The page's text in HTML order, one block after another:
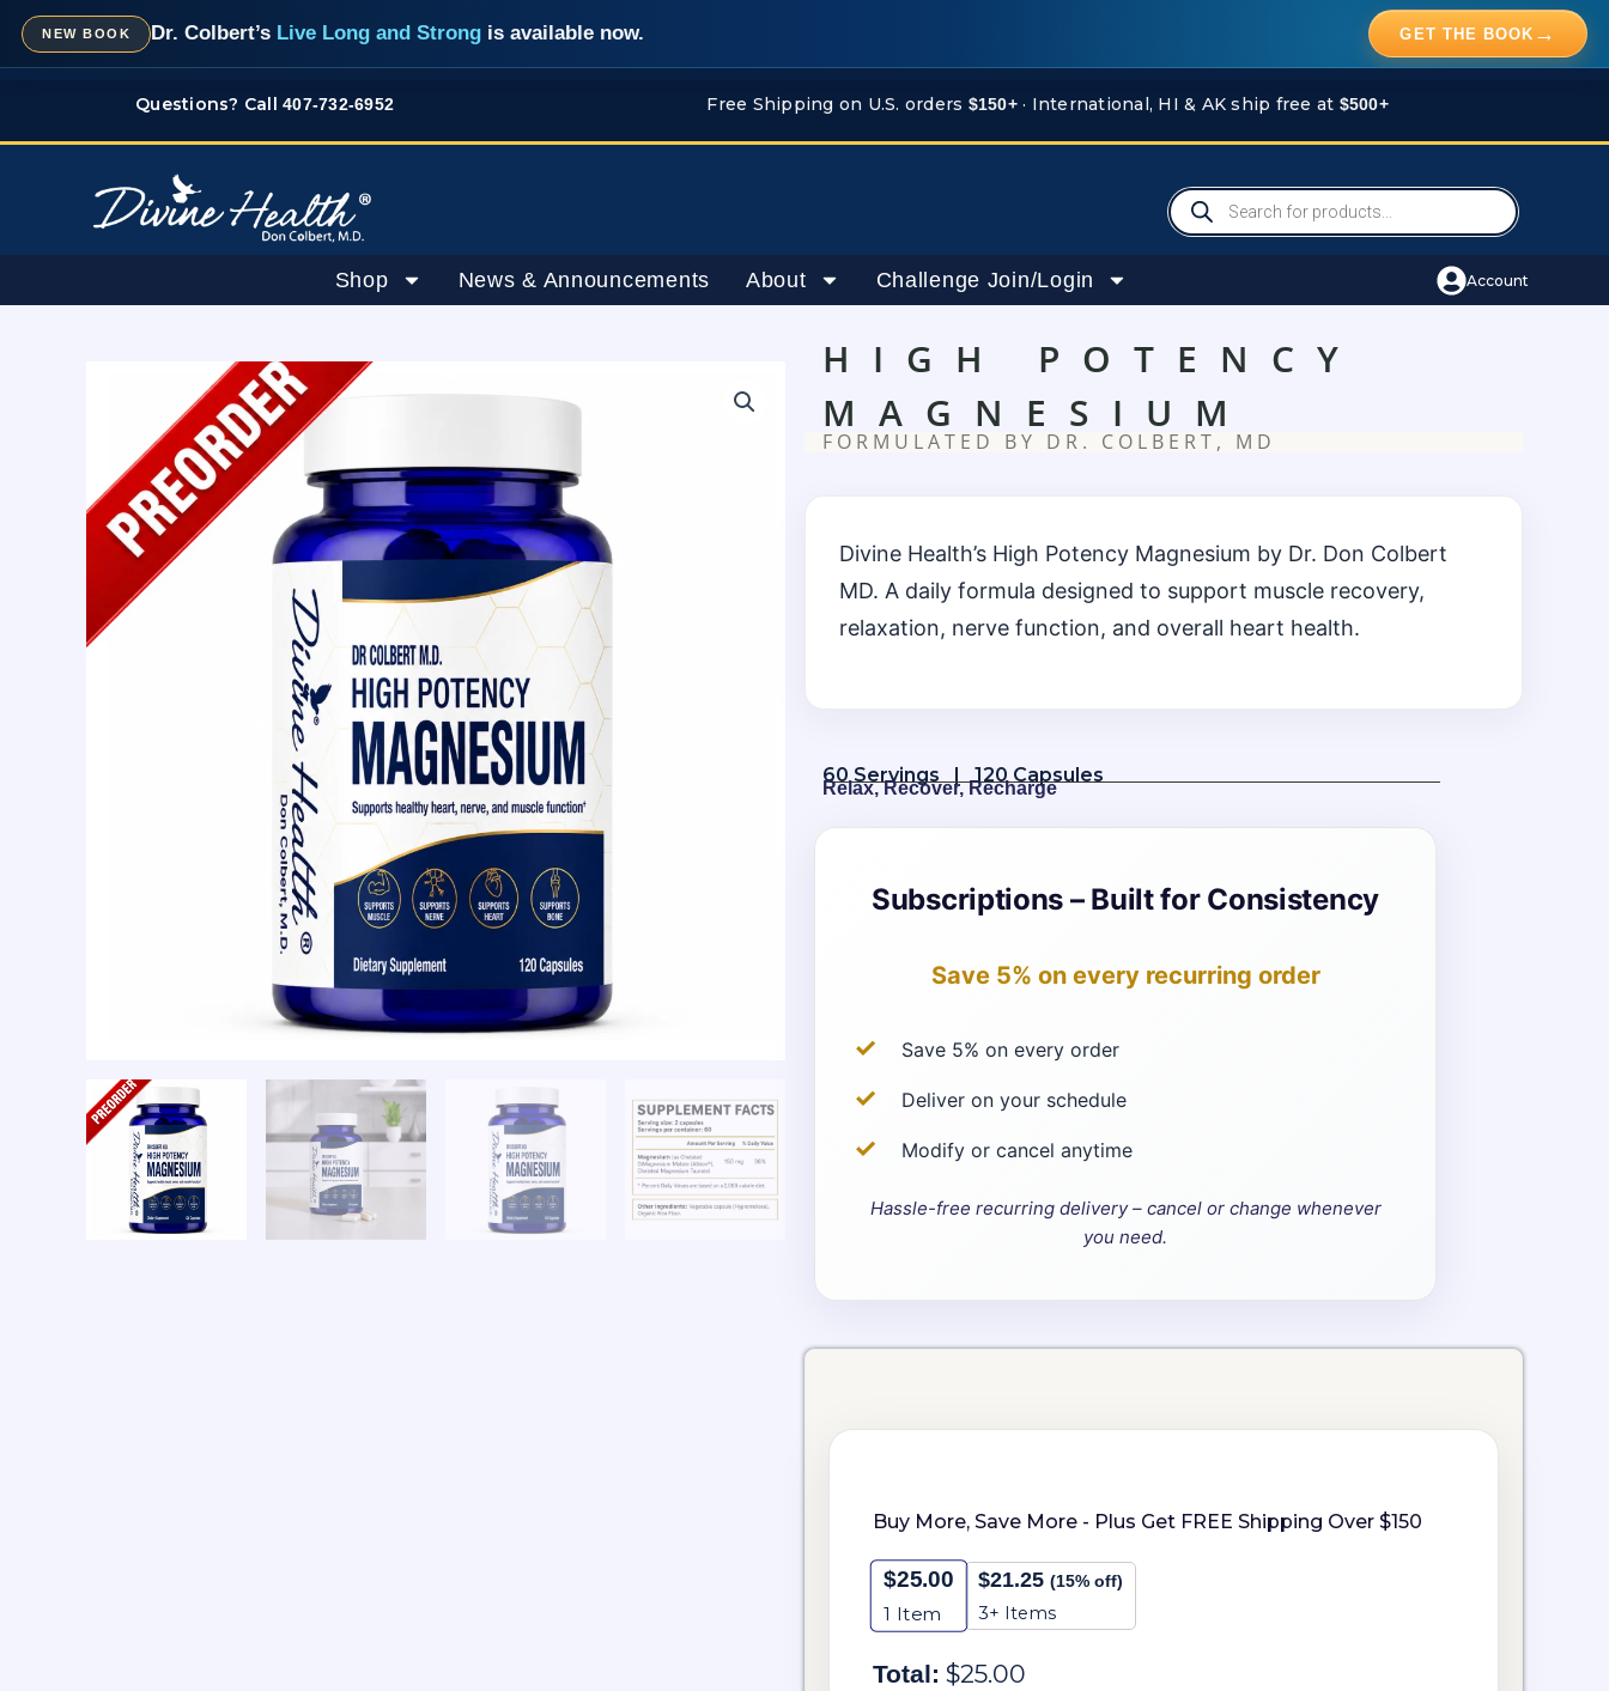
Skip
content
NEW BOOK Dr. Colbert’s Live Long and Strong is available now. GET THE BOOK →
Questions? Call407-732-6952 Free Shipping on U.S. orders $150+· International, HI & AK ship free at $500+
Products
search
Shop News & Announcements About Challenge Join/Login Account
HIGH POTENCY
MAGNESIUM
FORMULATED BY DR. COLBERT, MD
Divine Health’s High Potency Magnesium by Dr. Don Colbert
MD. A daily formula designed to support muscle recovery,
relaxation, nerve function, and overall heart health.
60 Servings | 120 Capsules
Relax, Recover, Recharge
Subscriptions – Built for Consistency
Save 5% on every recurring order
Save 5% on every order
Deliver on your schedule
Modify or cancel anytime
Hassle-free recurring delivery – cancel or change whenever
you need.
Buy More, Save More - Plus Get FREE Shipping Over $150
$25.00
1 Item
$21.25 (15% off)
3+ Items
Total: $25.00
quantity